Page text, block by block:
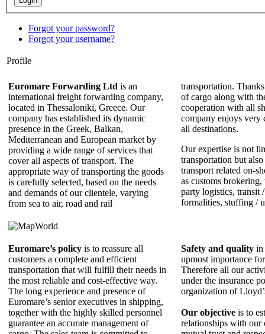
Forgot your password?
Forgot your username?
Profile
Euromare Forwarding Ltd is an
international freight forwarding company,
located in Thessaloniki, Greece. Our
company has established its dynamic
presence in the Greek, Balkan,
Mediterranean and European market by
providing a wide range of services that
cover all aspects of transport. The
appropriate way of transporting the goods
is carefully selected, based on the needs
and demands of our clientele, varying
from sea to air, road and rail
transportation.
of cargo along with
cooperation with all
company enjoys very
all destinations.
Our expertise is not
transportation but
transport related on-
as customs
party logistics, transit
formalities, stuffing /
Euromare’s policy is to reassure all
customers a complete and efficient
transportation that will fulfill their needs in
the most reliable and cost-effective way.
The long experience and presence of
Εuromare’s senior executives in shipping,
together with the highly skilled personnel
guarantee an accurate management of
Safety and quality in
upmost importance
Therefore all our
under the insurance
organization of
Our objective is to
relationships with our